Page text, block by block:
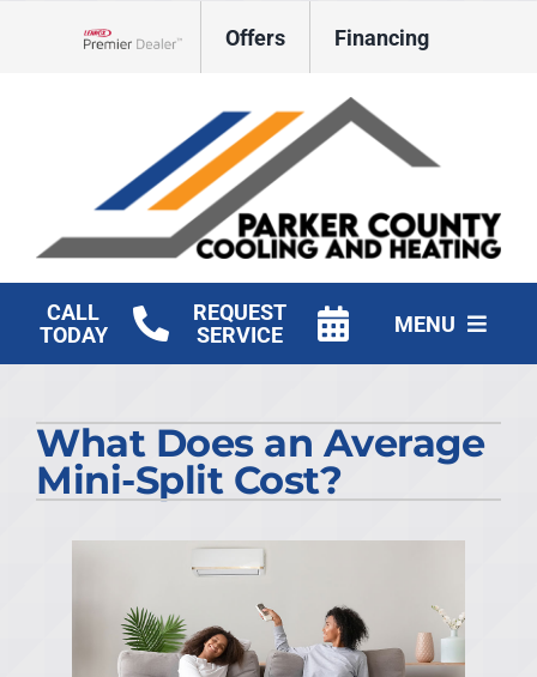
Offers Financing
CALL
TODAY
REQUEST
SERVICE
MENU
Products
Company
What Does an Average
Mini-Split Cost?